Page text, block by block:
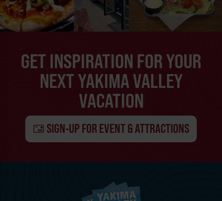
GET INSPIRATION FOR YOUR
NEXT YAKIMA VALLEY
VACATION
SIGN-UP FOR EVENT & ATTRACTIONS